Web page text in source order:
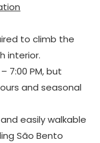
to climb the
interior.
7:00 PM, but
and seasonal
easily walkable
São Bento